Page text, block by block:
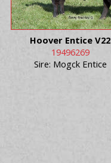
Hoover Entice V22
19496269
Sire: Mogck Entice